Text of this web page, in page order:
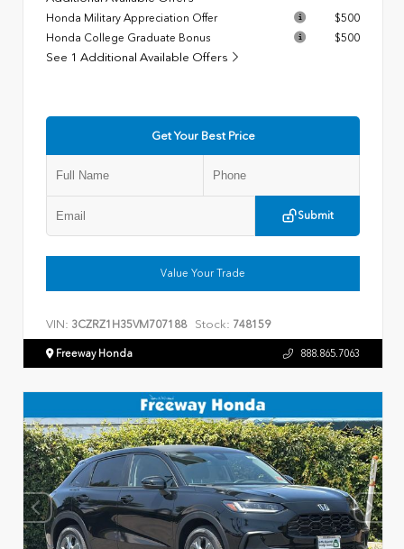
Honda Military Appreciation Offer
$500
Honda College Graduate Bonus
$500
See 1 Additional Available Offers
Get Your Best Price
Submit
Value Your Trade
VIN: 3CZRZ1H35VM707188 Stock: 748159
Freeway Honda 888.865.7063